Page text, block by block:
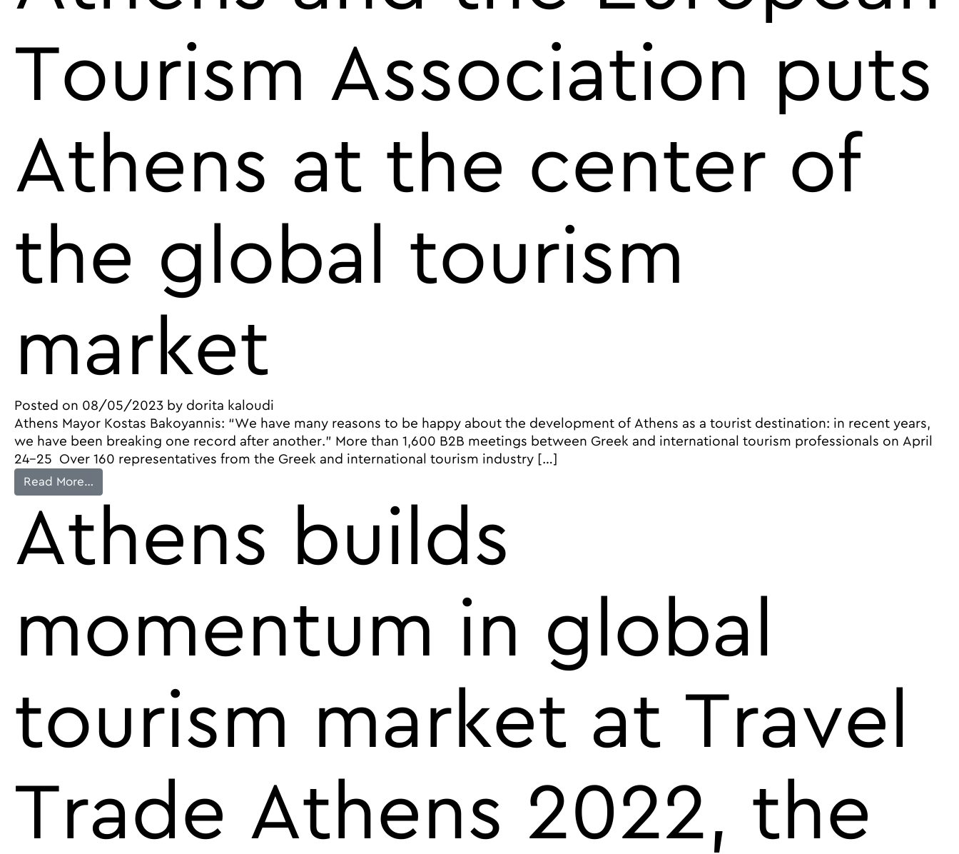
Tourism Association puts
Athens at the center of
the global tourism
market
Posted on 08/05/2023 by dorita kaloudi
Athens Mayor Kostas Bakoyannis: “We have many reasons to be happy about the development of Athens as a tourist destination: in recent years,
we have been breaking one record after another.” More than 1,600 B2B meetings between Greek and international tourism professionals on April
24-25 Over 160 representatives from the Greek and international tourism industry […]
Read More…
Athens builds
momentum in global
tourism market at Travel
Trade Athens 2022, the